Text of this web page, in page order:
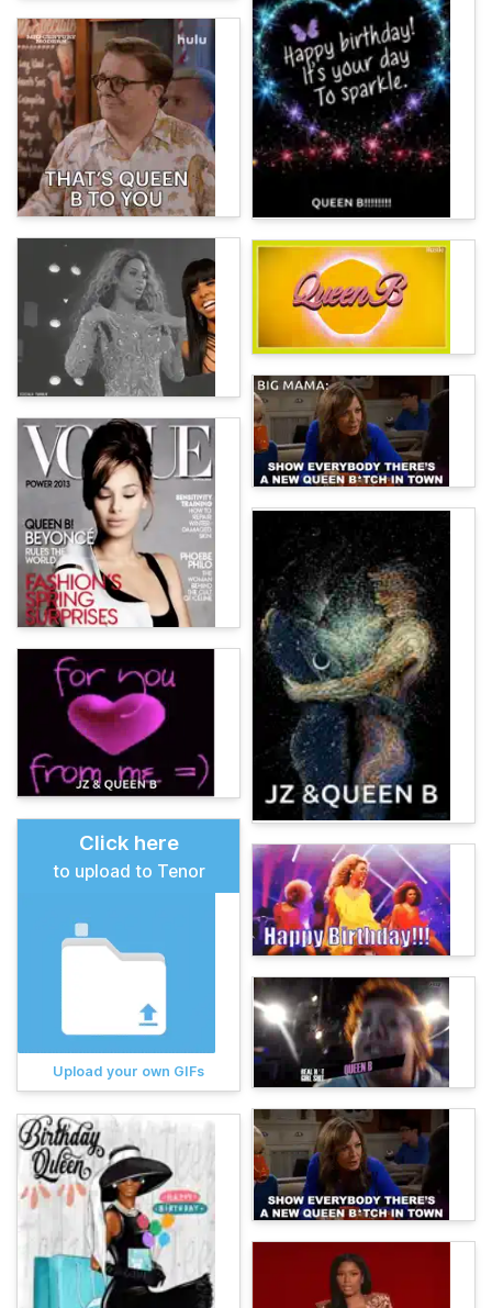
Click here
to upload to Tenor
Upload your own GIFs